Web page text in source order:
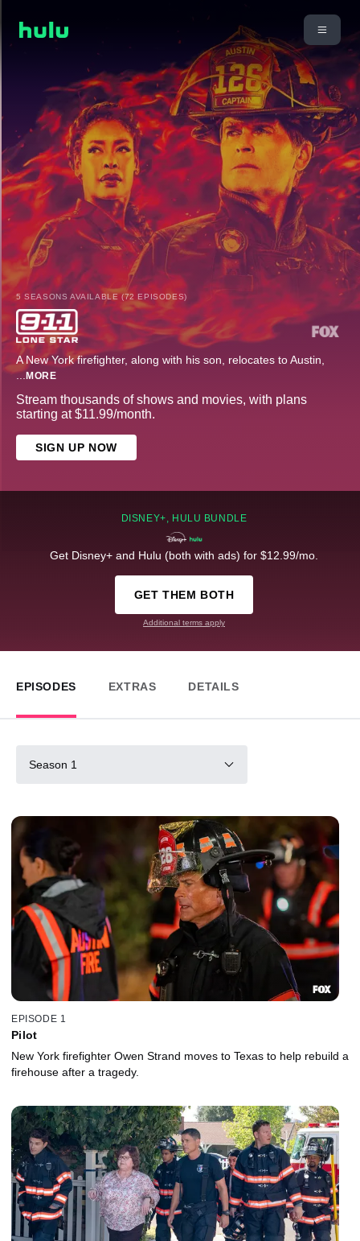
5 SEASONS AVAILABLE (72 EPISODES)
A New York firefighter, along with his son, relocates to Austin,
... MORE
Stream thousands of shows and movies, with plans
starting at $11.99/month.
SIGN UP NOW
DISNEY+, HULU BUNDLE
Get Disney+ and Hulu (both with ads) for $12.99/mo.
GET THEM BOTH
Additional terms apply
EPISODES EXTRAS DETAILS
Season 1
EPISODE 1
Pilot
New York firefighter Owen Strand moves to Texas to help rebuild a
firehouse after a tragedy.